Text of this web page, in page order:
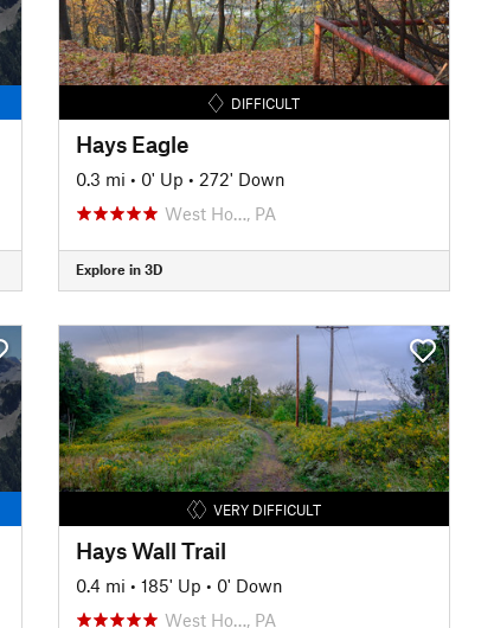
DIFFICULT
Hays Eagle
0.3 mi • 0' Up • 272' Down
West Ho…, PA
Explore in 3D
VERY DIFFICULT
Hays Wall Trail
0.4 mi • 185' Up • 0' Down
West Ho…, PA